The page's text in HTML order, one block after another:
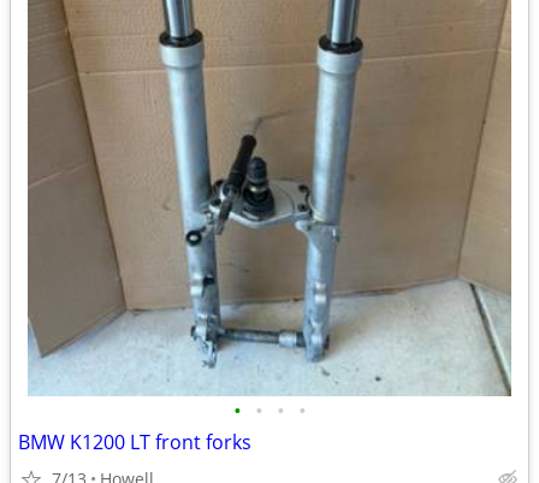
• • • •
BMW K1200 LT front forks